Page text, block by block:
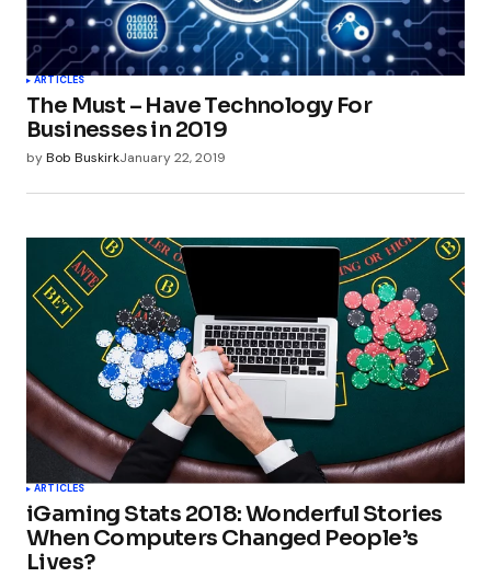
ARTICLES
The Must – Have Technology For
Businesses in 2019
byBob BuskirkJanuary 22, 2019
ARTICLES
iGaming Stats 2018: Wonderful Stories
When Computers Changed People’s
Lives?